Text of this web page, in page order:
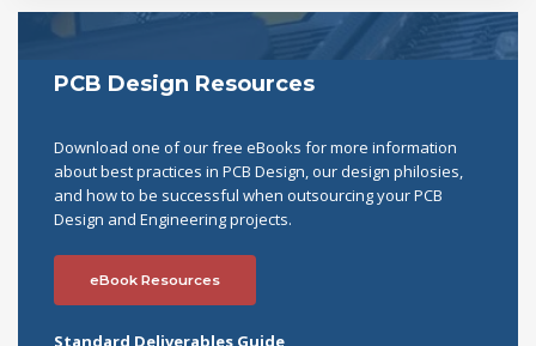
PCB Design Resources
Download one of our free eBooks for more information
about best practices in PCB Design, our design philosies,
and how to be successful when outsourcing your PCB
Design and Engineering projects.
eBook Resources
Standard Deliverables Guide